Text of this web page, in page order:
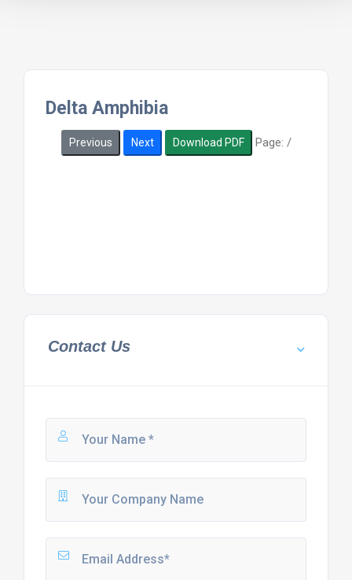
Delta Amphibia
Previous Next Download PDF Page: /
Contact Us